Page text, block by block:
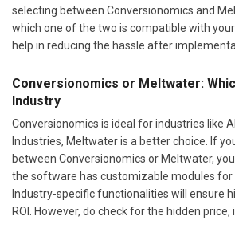
selecting between Conversionomics and
which one of the two is compatible with your
help in reducing the hassle after
Conversionomics or Meltwater:
Industry
Conversionomics is ideal for industries like
Industries, Meltwater is a better choice. If
between Conversionomics or Meltwater,
the software has customizable modules for
Industry-specific functionalities will ensure
ROI. However, do check for the hidden price,